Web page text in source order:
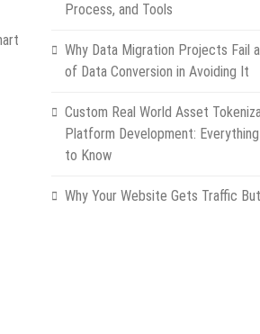
Process, and Tools
Why Data Migration Projects Fail
of Data Conversion in Avoiding It
Custom Real World Asset
Platform Development:
to Know
Why Your Website Gets Traffic